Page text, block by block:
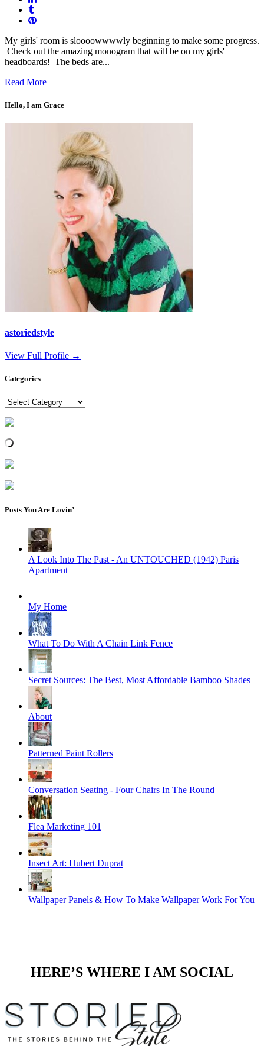
My girls' room is sloooowwwwly beginning to make some progress.
Check out the amazing monogram that will be on my girls'
headboards! The beds are...
Read More
Hello, I am Grace
astoriedstyle
View Full Profile →
Categories
Categories
Posts You Are Lovin’
A Look Into The Past - An UNTOUCHED (1942) Paris
Apartment
My Home
What To Do With A Chain Link Fence
Secret Sources: The Best, Most Affordable Bamboo Shades
About
Patterned Paint Rollers
Conversation Seating - Four Chairs In The Round
Flea Marketing 101
Insect Art: Hubert Duprat
Wallpaper Panels & How To Make Wallpaper Work For You
HERE’S WHERE I AM SOCIAL